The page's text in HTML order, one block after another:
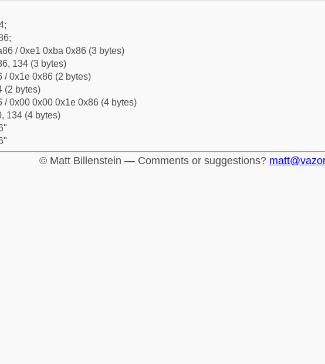
/ 0xe1 0xba 0x86 (3 bytes)
134 (3 bytes)
/ 0x1e 0x86 (2 bytes)
(2 bytes)
/ 0x00 0x00 0x1e 0x86 (4 bytes)
134 (4 bytes)
© Matt Billenstein — Comments or suggestions?